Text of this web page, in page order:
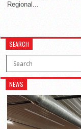
Regional...
SEARCH
NEWS